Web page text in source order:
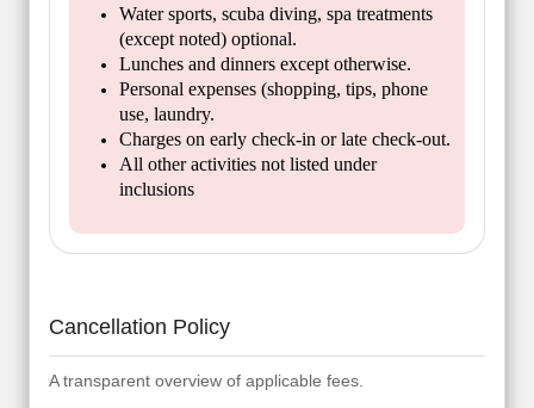
Water sports, scuba diving, spa treatments
(except noted) optional.
Lunches and dinners except otherwise.
Personal expenses (shopping, tips, phone
use, laundry.
Charges on early check-in or late check-out.
All other activities not listed under
inclusions
Cancellation Policy
A transparent overview of applicable fees.